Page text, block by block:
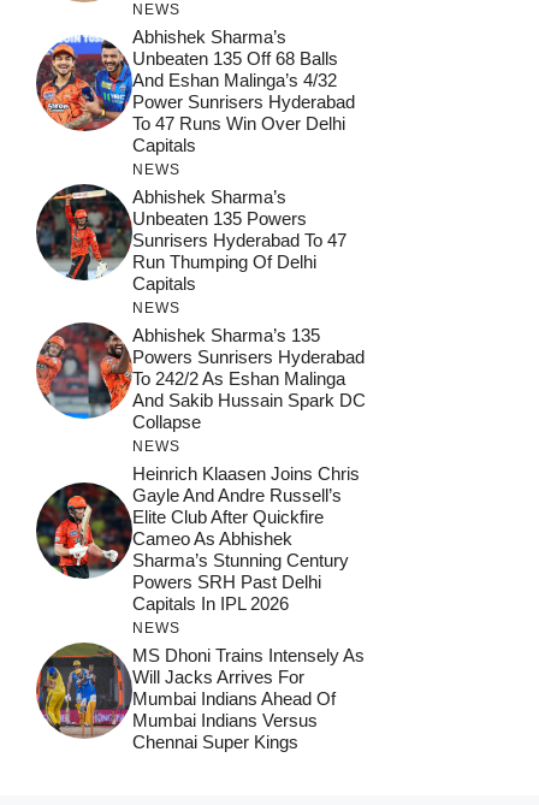
NEWS
Abhishek Sharma’s
Unbeaten 135 Off 68 Balls
And Eshan Malinga’s 4/32
Power Sunrisers Hyderabad
To 47 Runs Win Over Delhi
Capitals
NEWS
Abhishek Sharma’s
Unbeaten 135 Powers
Sunrisers Hyderabad To 47
Run Thumping Of Delhi
Capitals
NEWS
Abhishek Sharma’s 135
Powers Sunrisers Hyderabad
To 242/2 As Eshan Malinga
And Sakib Hussain Spark DC
Collapse
NEWS
Heinrich Klaasen Joins Chris
Gayle And Andre Russell’s
Elite Club After Quickfire
Cameo As Abhishek
Sharma’s Stunning Century
Powers SRH Past Delhi
Capitals In IPL 2026
NEWS
MS Dhoni Trains Intensely As
Will Jacks Arrives For
Mumbai Indians Ahead Of
Mumbai Indians Versus
Chennai Super Kings